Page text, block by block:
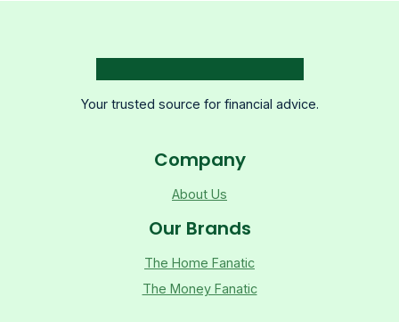
Your trusted source for financial advice.
Company
About Us
Our Brands
The Home Fanatic
The Money Fanatic